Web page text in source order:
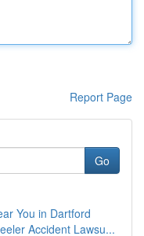
Report Page
Go
You in Dartford
Accident Lawsu...